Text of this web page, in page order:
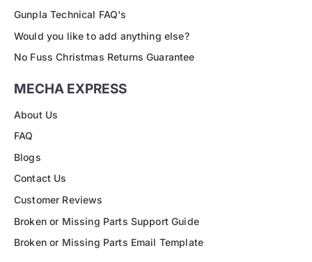
Gunpla Technical FAQ's
Would you like to add anything else?
No Fuss Christmas Returns Guarantee
MECHA EXPRESS
About Us
FAQ
Blogs
Contact Us
Customer Reviews
Broken or Missing Parts Support Guide
Broken or Missing Parts Email Template